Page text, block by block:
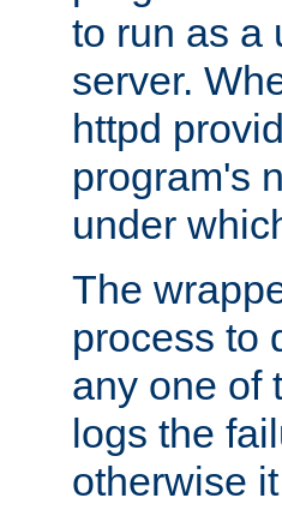
to run as a
server.
httpd
program's
under
The
process to
any one of
logs the
otherwise